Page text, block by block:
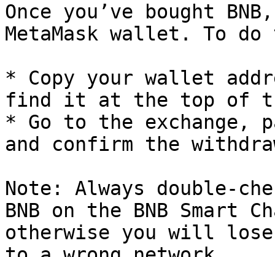
Once you’ve bought
MetaMask wallet. To
* Copy your wallet
find it at the top of
* Go to the exchange,
and confirm the
Note: Always double-
BNB on the BNB Smart
otherwise you will